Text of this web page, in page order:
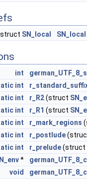
struct SN_local SN_local
int
int
int r_R2(struct
int r_R1 (struct
int r_mark_regions
int r_postlude
int r_prelude(struct
*
void